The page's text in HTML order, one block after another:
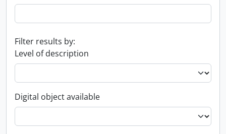
Filter results by:
Level of description
Digital object available